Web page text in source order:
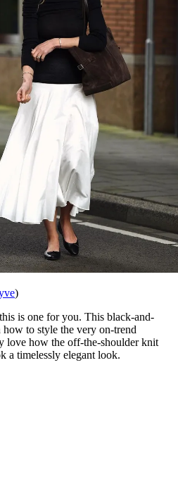
)
is one for you. This black-and-
to style the very on-trend
love how the off-the-shoulder knit
a timelessly elegant look.